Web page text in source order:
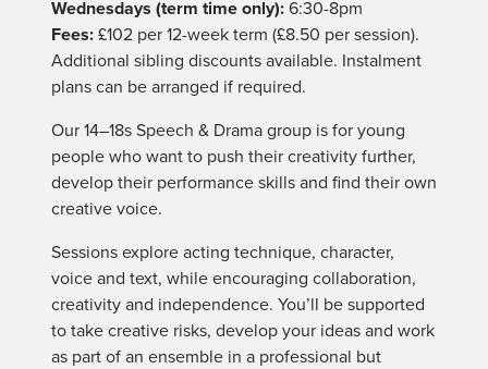
Wednesdays (term time only): 6:30-8pm
Fees: £102 per 12-week term (£8.50 per session).
Additional sibling discounts available. Instalment
plans can be arranged if required.
Our 14–18s Speech & Drama group is for young
people who want to push their creativity further,
develop their performance skills and find their own
creative voice.
Sessions explore acting technique, character,
voice and text, while encouraging collaboration,
creativity and independence. You’ll be supported
to take creative risks, develop your ideas and work
as part of an ensemble in a professional but